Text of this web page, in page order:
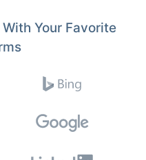
Your Favorite